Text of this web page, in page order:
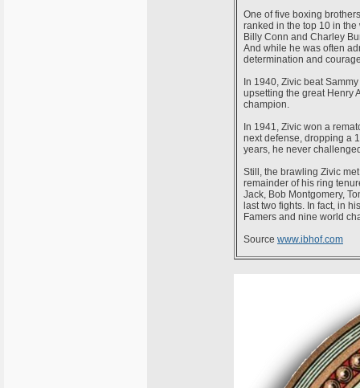
One of five boxing
ranked in the top 10 in
Billy Conn and Charley
And while he was often
determination and
In 1940, Zivic beat
upsetting the great Henry
champion.
In 1941, Zivic won a
next defense, dropping a
years, he never
Still, the brawling Zivic
remainder of his ring
Jack, Bob Montgomery,
last two fights. In fact, in
Famers and nine world
Source www.ibhof.com